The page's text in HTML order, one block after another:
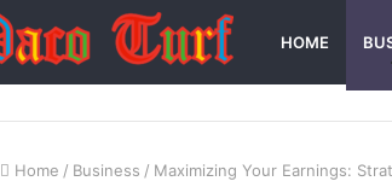
HOME
Home / Business / Maximizing Your Earnings: